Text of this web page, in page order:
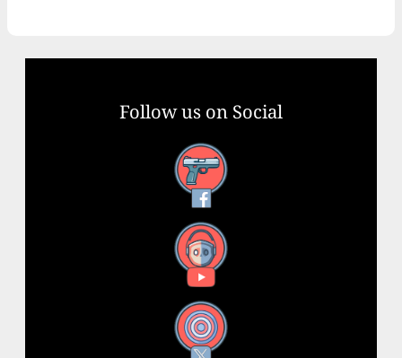
Follow us on Social
Facebook
YouTube
X